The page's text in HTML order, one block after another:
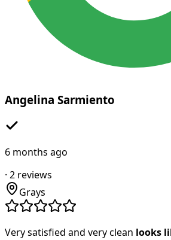
Angelina Sarmiento
6 months ago
· 2 reviews
Grays
Very satisfied and very clean looks